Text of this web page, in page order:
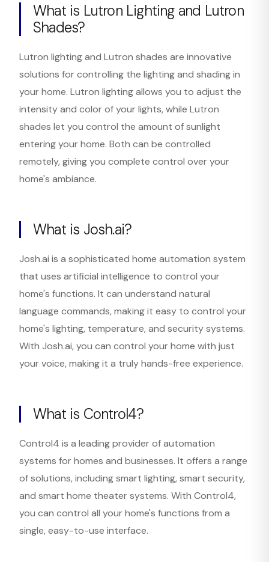
What is Lutron Lighting and Lutron
Shades?
Lutron lighting and Lutron shades are innovative
solutions for controlling the lighting and shading in
your home. Lutron lighting allows you to adjust the
intensity and color of your lights, while Lutron
shades let you control the amount of sunlight
entering your home. Both can be controlled
remotely, giving you complete control over your
home's ambiance.
What is Josh.ai?
Josh.ai is a sophisticated home automation system
that uses artificial intelligence to control your
home's functions. It can understand natural
language commands, making it easy to control your
home's lighting, temperature, and security systems.
With Josh.ai, you can control your home with just
your voice, making it a truly hands-free experience.
What is Control4?
Control4 is a leading provider of automation
systems for homes and businesses. It offers a range
of solutions, including smart lighting, smart security,
and smart home theater systems. With Control4,
you can control all your home's functions from a
single, easy-to-use interface.